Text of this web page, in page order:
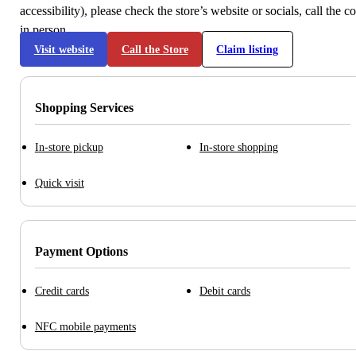
accessibility), please check the store’s website or socials, call the
in person.
Visit website Call the Store Claim listing
Shopping Services
In-store pickup In-store shopping
Quick visit
Payment Options
Credit cards Debit cards
NFC mobile payments